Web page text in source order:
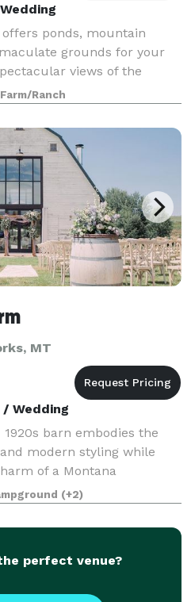
ponds, mountain
grounds for your
views of the
Tobacco Root mountains.
offers privacy in a un
Ranch
MT
Wedding
barn embodies the
modern styling while
of a Montana
the creature comforts
heat and air conditioning,
(+2)
perfect venue?